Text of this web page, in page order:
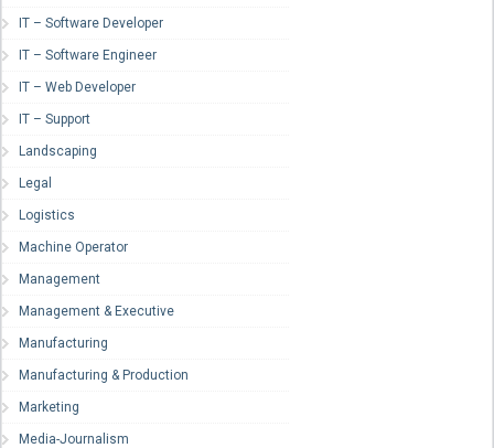
IT – Software Developer
IT – Software Engineer
IT – Web Developer
IT – Support
Landscaping
Legal
Logistics
Machine Operator
Management
Management & Executive
Manufacturing
Manufacturing & Production
Marketing
Media-Journalism